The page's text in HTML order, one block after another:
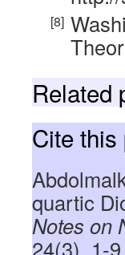
Related
Cite this
quartic
Notes on
24(3), 1-